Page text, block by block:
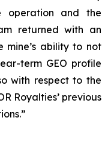
operation and the
returned with an
mine’s ability to not
term GEO profile
with respect to the
Royalties’ previous